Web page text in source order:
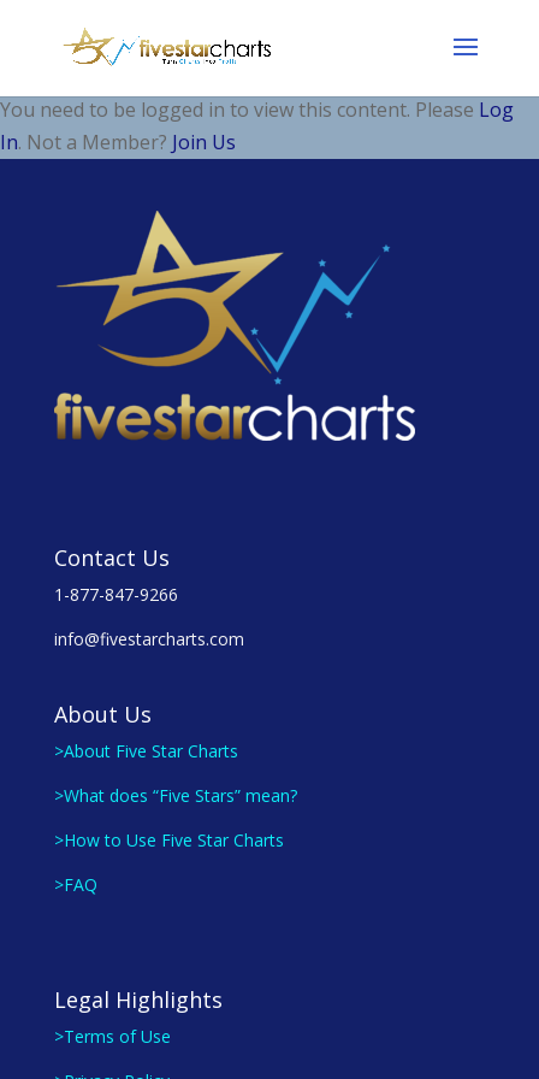
You need to be logged in to view this content. Please Log
In. Not a Member? Join Us
Contact Us
1-877-847-9266
info@fivestarcharts.com
About Us
>About Five Star Charts
>What does “Five Stars” mean?
>How to Use Five Star Charts
>FAQ
Legal Highlights
>Terms of Use